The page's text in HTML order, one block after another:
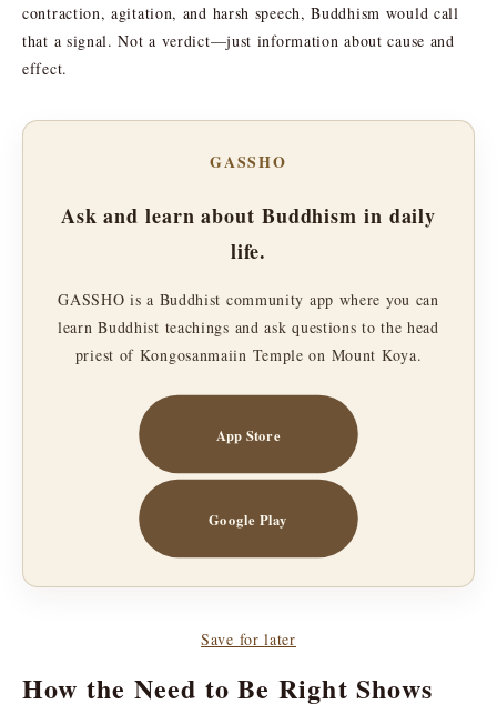
contraction, agitation, and harsh speech, Buddhism would call
that a signal. Not a verdict—just information about cause and
effect.
GASSHO
Ask and learn about Buddhism in daily
life.
GASSHO is a Buddhist community app where you can
learn Buddhist teachings and ask questions to the head
priest of Kongosanmaiin Temple on Mount Koya.
App Store
Google Play
Save for later
How the Need to Be Right Shows